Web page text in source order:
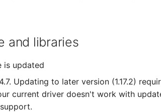
and libraries
is updated
Updating to later version (1.17.2)
current driver doesn't work with